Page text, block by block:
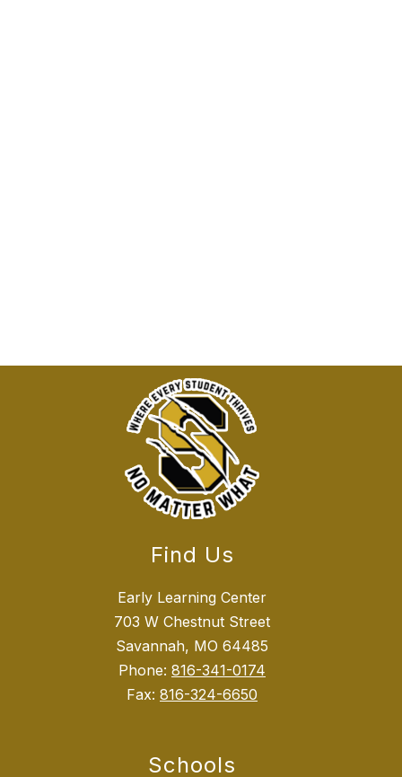
Find Us
Early Learning Center
703 W Chestnut Street
Savannah, MO 64485
Phone: 816-341-0174
Fax: 816-324-6650
Schools